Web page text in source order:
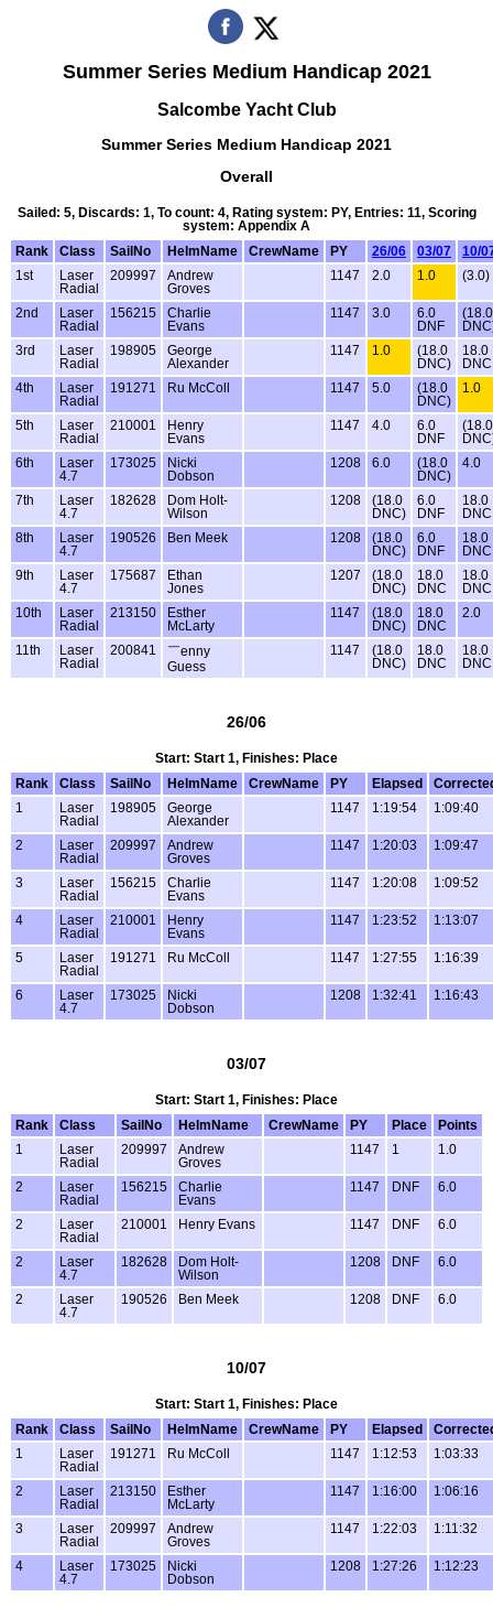
Summer Series Medium Handicap 2021
Salcombe Yacht Club
Summer Series Medium Handicap 2021
Overall
Sailed: 5, Discards: 1, To count: 4, Rating system: PY, Entries: 11, Scoring
system: Appendix A
Rank
Class SailNo HelmName CrewName PY 26/06 03/07
10/
1st
Laser
Radial
209997
Andrew
Groves
1147 2.0 1.0 (3.0)
2nd
Laser
Radial
156215
Charlie
Evans
1147 3.0
6.0
DNF
(18.0
3rd
Laser
Radial
198905
George
Alexander
1147 1.0
(18.0
DNC)
18.0
DNC
4th
Laser
Radial
191271 Ru McColl 1147 5.0
(18.0
DNC)
1.0
5th
Laser
Radial
210001
Henry
Evans
1147 4.0
6.0
DNF
(18.0
6th
Laser
4.7
173025
Nicki
Dobson
1208 6.0
(18.0
DNC)
4.0
7th
Laser
4.7
182628
Dom Holt-
Wilson
1208
(18.0
DNC)
6.0
DNF
18.0
DNC
8th
Laser
4.7
190526 Ben Meek 1208
(18.0
DNC)
6.0
DNF
18.0
DNC
9th
Laser
4.7
175687
Ethan
Jones
1207
(18.0
DNC)
18.0
DNC
18.0
DNC
10th
Laser
Radial
213150
Esther
McLarty
1147
(18.0
DNC)
18.0
DNC
2.0
11th
Laser
Radial
200841
￣enny
Guess
1147
(18.0
DNC)
18.0
DNC
18.0
DNC
26/06
Start: Start 1, Finishes: Place
Rank
Class SailNo HelmName CrewName PY Elapsed
1
Laser
Radial
198905
George
Alexander
1147 1:19:54 1:09:40
2
Laser
Radial
209997
Andrew
Groves
1147 1:20:03 1:09:47
3
Laser
Radial
156215
Charlie
Evans
1147 1:20:08 1:09:52
4
Laser
Radial
210001
Henry
Evans
1147 1:23:52 1:13:07
5
Laser
Radial
191271 Ru McColl 1147 1:27:55 1:16:39
6
Laser
4.7
173025
Nicki
Dobson
1208 1:32:41 1:16:43
03/07
Start: Start 1, Finishes: Place
Rank
Class SailNo HelmName CrewName PY Place
Points
1
Laser
Radial
209997
Andrew
Groves
1147 1 1.0
2
Laser
Radial
156215
Charlie
Evans
1147 DNF 6.0
2
Laser
Radial
210001 Henry Evans 1147 DNF 6.0
2
Laser
4.7
182628
Dom Holt-
Wilson
1208 DNF 6.0
2
Laser
4.7
190526 Ben Meek 1208 DNF 6.0
10/07
Start: Start 1, Finishes: Place
Rank
Class SailNo HelmName CrewName PY Elapsed
1
Laser
Radial
191271 Ru McColl 1147 1:12:53 1:03:33
2
Laser
Radial
213150
Esther
McLarty
1147 1:16:00 1:06:16
3
Laser
Radial
209997
Andrew
Groves
1147 1:22:03 1:11:32
4
Laser
4.7
173025
Nicki
Dobson
1208 1:27:26 1:12:23